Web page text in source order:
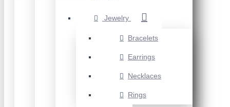
Jewelry
Bracelets
Earrings
Necklaces
Rings